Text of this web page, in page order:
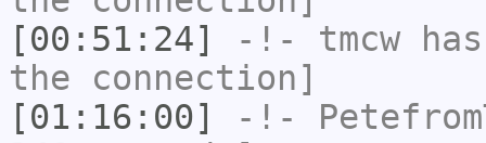
[00:51:24]
-!- tmcw
the connection]
[01:16:00]
-!-